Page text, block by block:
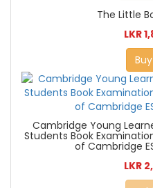
The Little
LKR
Cambridge Young
Students Book
of Cambridge
LKR